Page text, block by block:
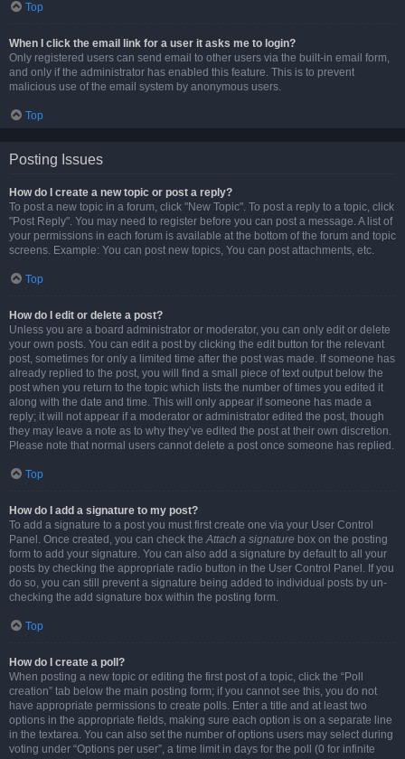
Top
When I click the email link for a user it asks me to login?
Only registered users can send email to other users via the built-in email form,
and only if the administrator has enabled this feature. This is to prevent
malicious use of the email system by anonymous users.
Top
Posting Issues
How do I create a new topic or post a reply?
To post a new topic in a forum, click "New Topic". To post a reply to a topic, click
"Post Reply". You may need to register before you can post a message. A list of
your permissions in each forum is available at the bottom of the forum and topic
screens. Example: You can post new topics, You can post attachments, etc.
Top
How do I edit or delete a post?
Unless you are a board administrator or moderator, you can only edit or delete
your own posts. You can edit a post by clicking the edit button for the relevant
post, sometimes for only a limited time after the post was made. If someone has
already replied to the post, you will find a small piece of text output below the
post when you return to the topic which lists the number of times you edited it
along with the date and time. This will only appear if someone has made a
reply; it will not appear if a moderator or administrator edited the post, though
they may leave a note as to why they’ve edited the post at their own discretion.
Please note that normal users cannot delete a post once someone has replied.
Top
How do I add a signature to my post?
To add a signature to a post you must first create one via your User Control
Panel. Once created, you can check theAttach a signature box on the posting
form to add your signature. You can also add a signature by default to all your
posts by checking the appropriate radio button in the User Control Panel. If you
do so, you can still prevent a signature being added to individual posts by un-
checking the add signature box within the posting form.
Top
How do I create a poll?
When posting a new topic or editing the first post of a topic, click the “Poll
creation” tab below the main posting form; if you cannot see this, you do not
have appropriate permissions to create polls. Enter a title and at least two
options in the appropriate fields, making sure each option is on a separate line
in the textarea. You can also set the number of options users may select during
voting under “Options per user”, a time limit in days for the poll (0 for infinite